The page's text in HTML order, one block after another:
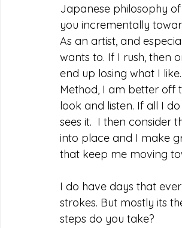
Japanese philosophy
you incrementally
As an artist, and
wants to. If I rush, then
end up losing what I
Method, I am better off
look and listen. If all I
sees it.  I then consider
into place and I make
that keep me moving
I do have days that
strokes. But mostly its
steps do you take?